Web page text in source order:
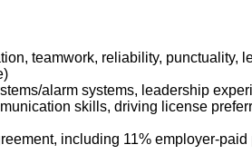
teamwork, reliability, punctuality,
alarm systems, leadership
skills, driving license
including 11% employer-